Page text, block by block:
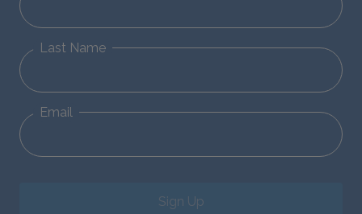
Last Name
Email
Sign Up